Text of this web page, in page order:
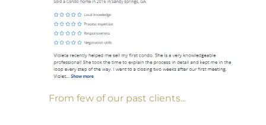
From few of our past clients...